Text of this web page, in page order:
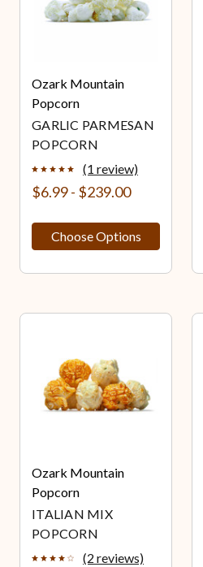
Ozark Mountain
Popcorn
GARLIC PARMESAN
POPCORN
(1 review)
$6.99 - $239.00
Choose Options
Ozark Mountain
Popcorn
ITALIAN MIX
POPCORN
(2 reviews)